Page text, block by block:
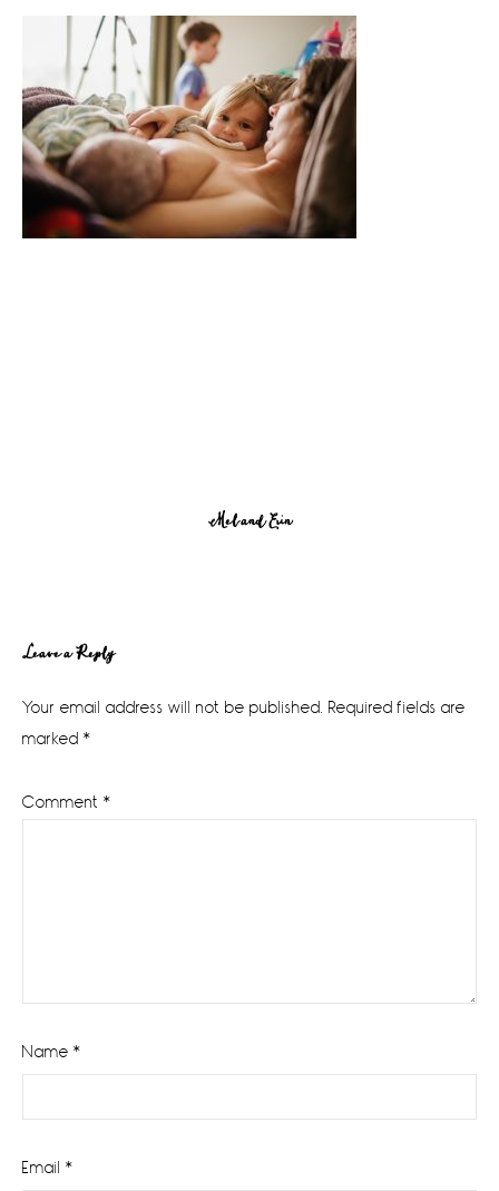
Mel and Erin
Reader
Interactions
Leave a Reply
Your email address will not be published. Required fields are
marked *
Comment *
Name *
Email *